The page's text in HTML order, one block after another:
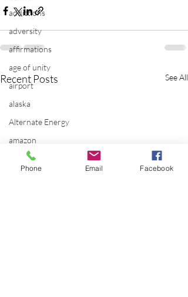
addictions
adversity
affirmations
age of unity
airport
alaska
Alternate Energy
amazon
ancestor healing
Recent Posts See All
Phone Email Facebook